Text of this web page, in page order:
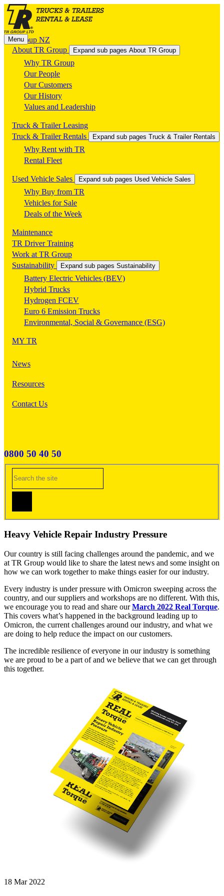
TR Group NZ
Menu
About TR Group Expand sub pages About TR Group
Why TR Group
Our People
Our Customers
Our History
Values and Leadership
Truck & Trailer Leasing
Truck & Trailer Rentals
Expand sub pages Truck & Trailer Rentals
Why Rent with TR
Rental Fleet
Used Vehicle Sales Expand sub pages Used Vehicle Sales
Why Buy from TR
Vehicles for Sale
Deals of the Week
Maintenance
TR Driver Training
Work at TR Group
Sustainability
Expand sub pages Sustainability
Battery Electric Vehicles (BEV)
Hybrid Trucks
Hydrogen FCEV
Euro 6 Emission Trucks
Environmental, Social & Governance (ESG)
MY TR
News
Resources
Contact Us
0800 50 40 50
Heavy Vehicle Repair Industry Pressure
Our country is still facing challenges around the pandemic, and we
at TR Group would like to share the latest news and some insight on
how we can work together to make things easier for our industry.
Every industry is under pressure with Omicron sweeping across the
country, and our suppliers and workshops are no different. With this,
we encourage you to read and share ourMarch 2022 Real Torque.
This covers what’s happened in the background leading up to
Omicron, the current challenges around our industry, and what we
are doing to help reduce the impact on our customers.
The incredible resilience of everyone in our industry is something
we are proud to be a part of and we believe that we can get through
this together.
18 Mar 2022